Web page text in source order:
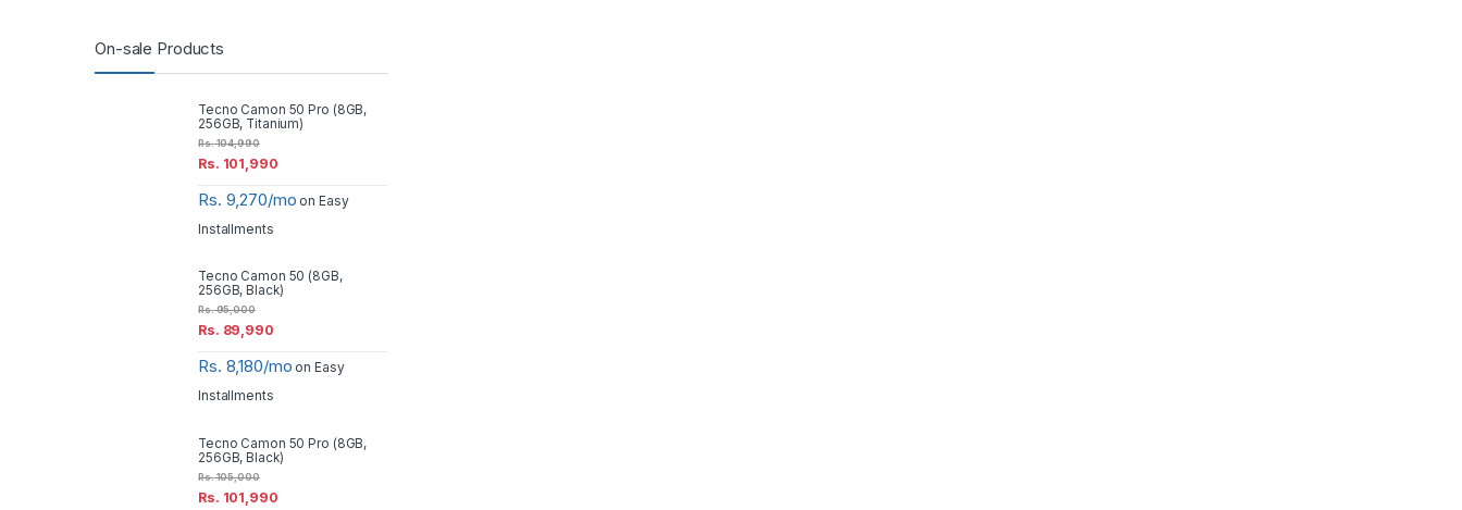
On-sale Products
Tecno Camon 50 Pro (8GB,
256GB, Titanium)
Rs. 101,990
Rs.104,990
Rs. 9,270/mo on Easy
Installments
Tecno Camon 50 (8GB,
256GB, Black)
Rs. 89,990
Rs.95,000
Rs. 8,180/mo on Easy
Installments
Tecno Camon 50 Pro (8GB,
256GB, Black)
Rs. 101,990
Rs.105,000